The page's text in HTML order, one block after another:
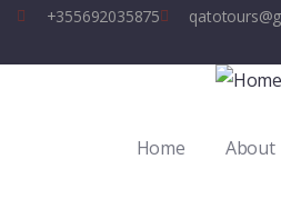
+355692035875
Home About